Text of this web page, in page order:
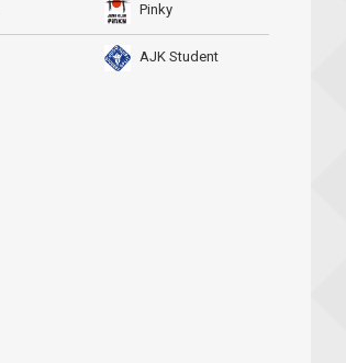
Pinky
AJK Student